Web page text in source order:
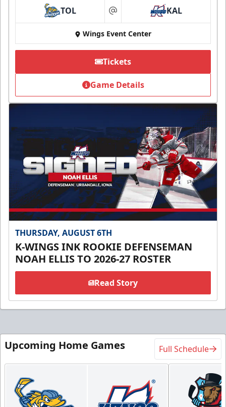
TOL at KAL
Wings Event Center
Tickets
Game Details
THURSDAY, AUGUST 6TH
K-WINGS INK ROOKIE DEFENSEMAN
NOAH ELLIS TO 2026-27 ROSTER
Read Story
Upcoming Home Games Full Schedule